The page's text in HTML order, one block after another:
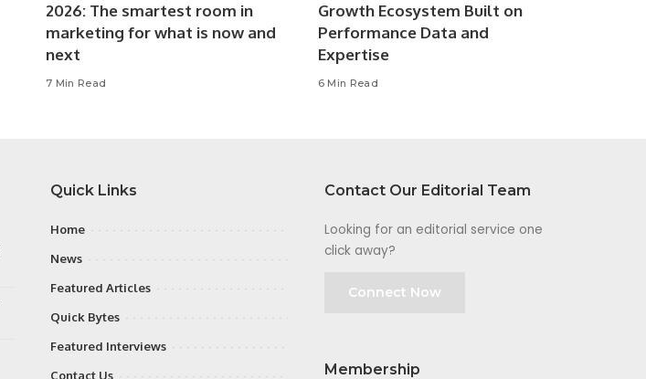
2026: The smartest room in
marketing for what is now and
next
7 Min Read
Growth Ecosystem Built on
Performance Data and
Expertise
6 Min Read
Quick Links
Home
News
Featured Articles
Quick Bytes
Featured Interviews
Contact Us
Contact Our Editorial Team
Looking for an editorial service one
click away?
Connect Now
Membership